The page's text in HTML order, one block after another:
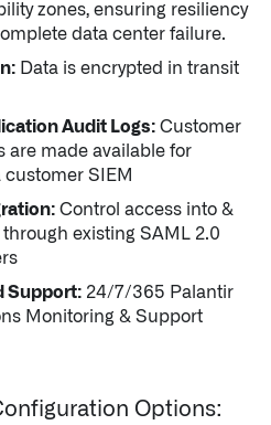
deaths at US hospital
zones, ensuring resiliency
data center failure.
Data is encrypted in transit
Audit Logs: Customer
are made available for
SIEM
Control access into &
existing SAML 2.0
Support: 24/7/365 Palantir
Monitoring & Support
Options: